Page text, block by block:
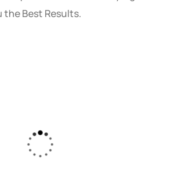
the Best Results.
a custom strategy that fit
goals. The results speak for